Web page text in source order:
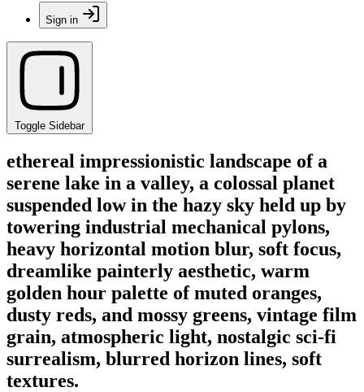
Sign in
Toggle Sidebar
ethereal impressionistic landscape of a
serene lake in a valley, a colossal planet
suspended low in the hazy sky held up by
towering industrial mechanical pylons,
heavy horizontal motion blur, soft focus,
dreamlike painterly aesthetic, warm
golden hour palette of muted oranges,
dusty reds, and mossy greens, vintage film
grain, atmospheric light, nostalgic sci-fi
surrealism, blurred horizon lines, soft
textures.